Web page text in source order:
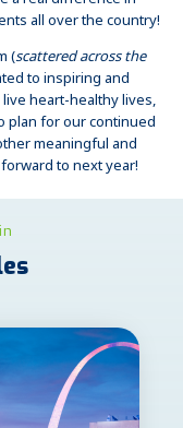
all over the country!
(scattered across the
to inspiring and
heart-healthy lives,
plan for our continued
meaningful and
to next year!